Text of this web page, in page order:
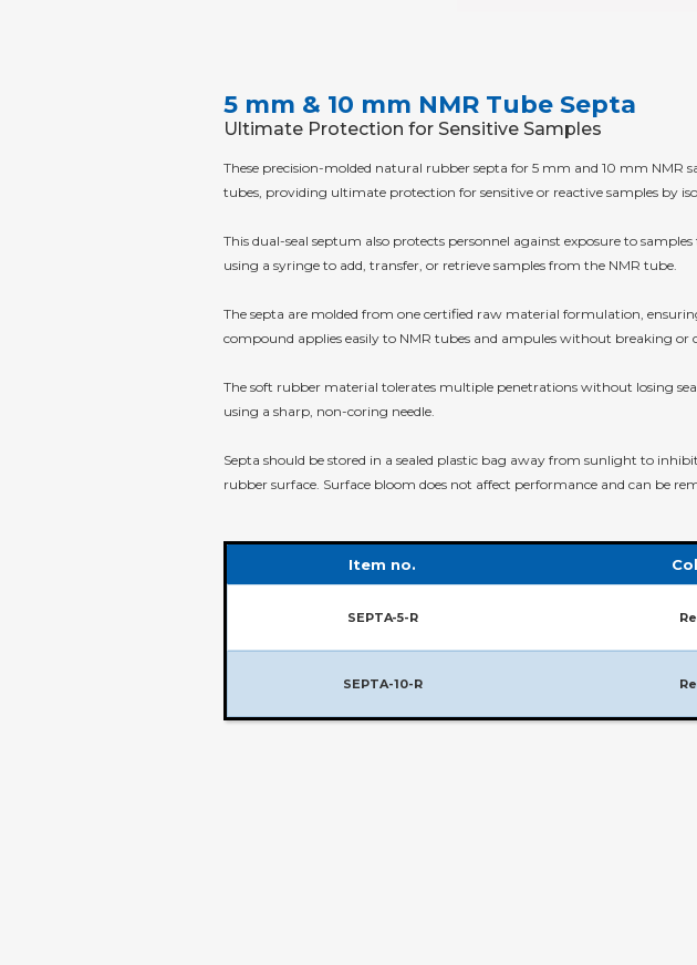
5 mm & 10 mm NMR Tube Septa
Ultimate Protection for Sensitive Samples
These precision-molded natural rubber septa for 5 mm and 10 mm NMR
tubes, providing ultimate protection for sensitive or reactive samples by
This dual-seal septum also protects personnel against exposure to
using a syringe to add, transfer, or retrieve samples from the NMR tube.
The septa are molded from one certified raw material formulation,
compound applies easily to NMR tubes and ampules without breaking or
The soft rubber material tolerates multiple penetrations without losing
using a sharp, non-coring needle.
Septa should be stored in a sealed plastic bag away from sunlight to
rubber surface. Surface bloom does not affect performance and can be
Item no.
SEPTA-5-R
SEPTA-10-R